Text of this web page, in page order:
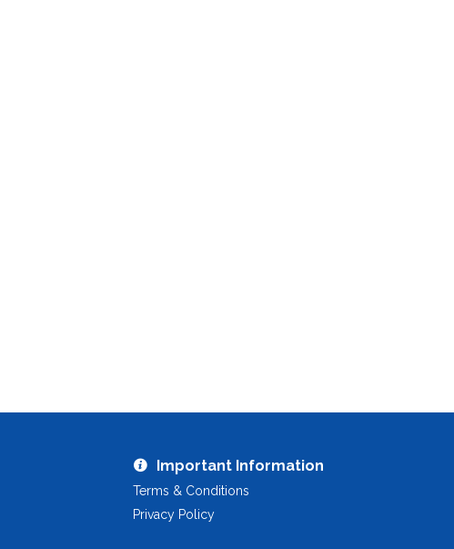
Important Information
Terms & Conditions
Privacy Policy